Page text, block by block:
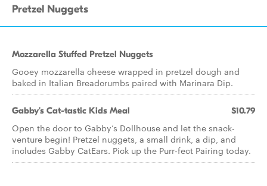
Pretzel Nuggets
Mozzarella Stuffed Pretzel Nuggets
Gooey mozzarella cheese wrapped in pretzel dough and
baked in Italian Breadcrumbs paired with Marinara Dip.
Gabby's Cat-tastic Kids Meal $10.79
Open the door to Gabby’s Dollhouse and let the snack-
venture begin! Pretzel nuggets, a small drink, a dip, and
includes Gabby CatEars. Pick up the Purr-fect Pairing today.